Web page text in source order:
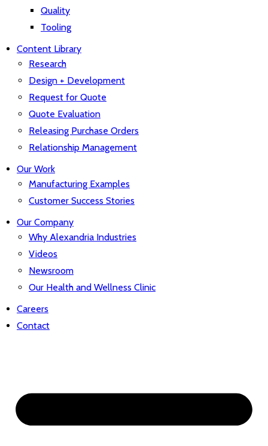
Quality
Tooling
Content Library
Research
Design + Development
Request for Quote
Quote Evaluation
Releasing Purchase Orders
Relationship Management
Our Work
Manufacturing Examples
Customer Success Stories
Our Company
Why Alexandria Industries
Videos
Newsroom
Our Health and Wellness Clinic
Careers
Contact